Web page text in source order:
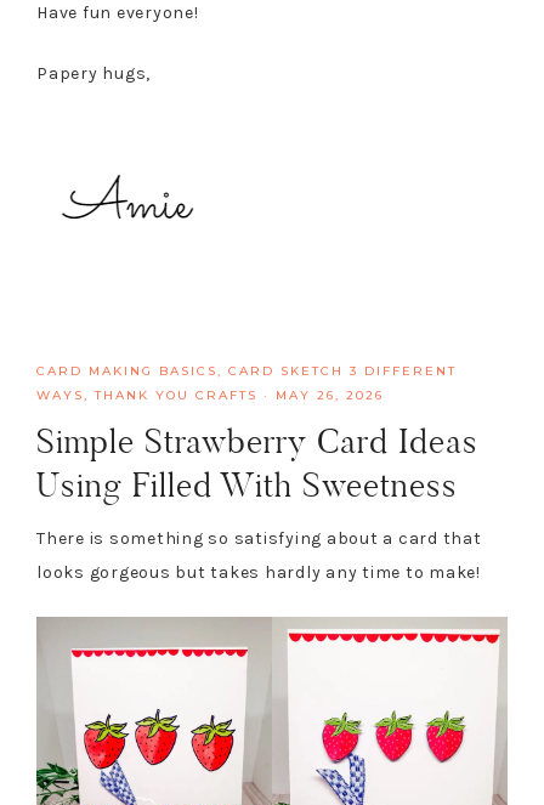
Have fun everyone!
Papery hugs,
CARD MAKING BASICS, CARD SKETCH 3 DIFFERENT
WAYS,THANK YOU CRAFTS · MAY 26, 2026
Simple Strawberry Card Ideas
Using Filled With Sweetness
There is something so satisfying about a card that
looks gorgeous but takes hardly any time to make!